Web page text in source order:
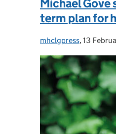
Michael Gove
term plan for
Posted by:
mhclgpress, Posted
13